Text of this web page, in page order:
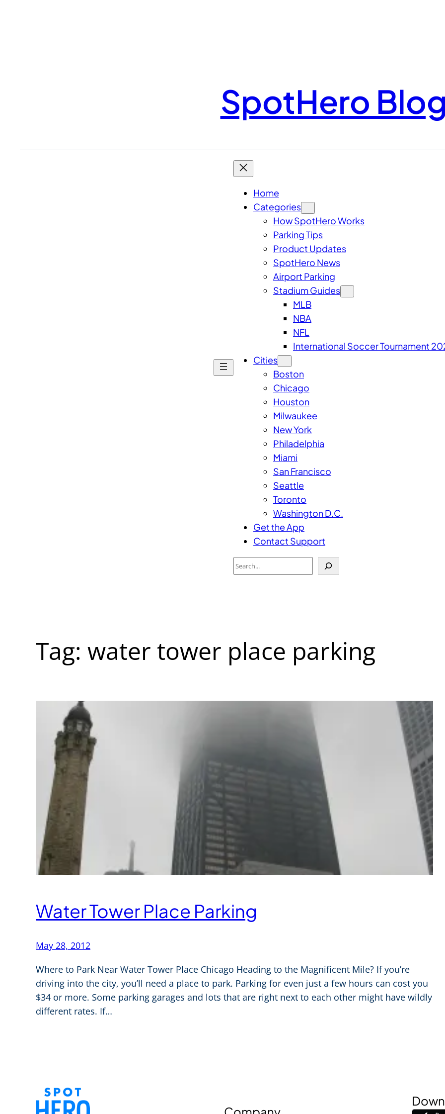
SpotHero
Home
Categories
How SpotHero Works
Parking Tips
Product Updates
SpotHero News
Airport Parking
Stadium Guides
MLB
NBA
NFL
International Soccer Tournament
Cities
Boston
Chicago
Houston
Milwaukee
New York
Philadelphia
Miami
San Francisco
Seattle
Toronto
Washington D.C.
Get the App
Contact Support
Search
Tag: water tower place parking
Water Tower Place Parking
May 28, 2012
Where to Park Near Water Tower Place Chicago Heading to the Magnificent Mile? If you’re
driving into the city, you’ll need a place to park. Parking for even just a few hours can cost you
$34 or more. Some parking garages and lots that are right next to each other might have wildly
different rates. If…